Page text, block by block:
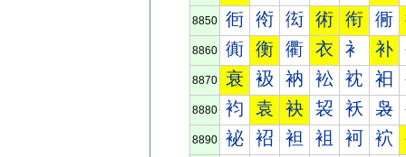
8850 衐 衑 衒 術 衔 衕
8860 衠 衡 衢 衣 衤 补
8870 衰 衱 衲 衳 衴 衵
8880 袀 袁 袂 袃 袄 袅
8890 袐 袑 袒 袓 袔 袕